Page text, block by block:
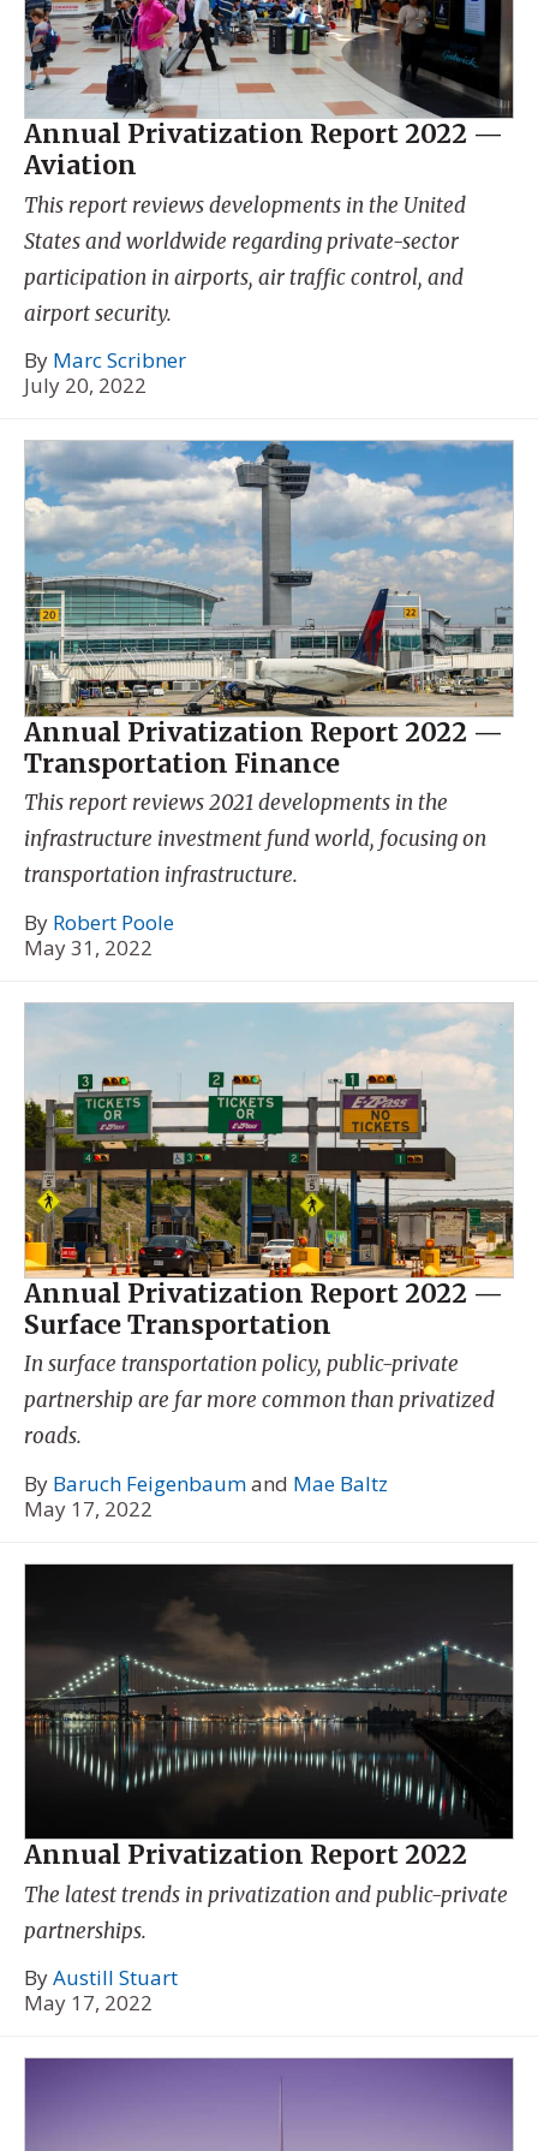
Annual Privatization Report 2022 —
Aviation
This report reviews developments in the United
States and worldwide regarding private-sector
participation in airports, air traffic control, and
airport security.
By Marc Scribner
July 20, 2022
Annual Privatization Report 2022 —
Transportation Finance
This report reviews 2021 developments in the
infrastructure investment fund world, focusing on
transportation infrastructure.
By Robert Poole
May 31, 2022
Annual Privatization Report 2022 —
Surface Transportation
In surface transportation policy, public-private
partnership are far more common than privatized
roads.
By Baruch Feigenbaumand Mae Baltz
May 17, 2022
Annual Privatization Report 2022
The latest trends in privatization and public-private
partnerships.
ByAustill Stuart
May 17, 2022